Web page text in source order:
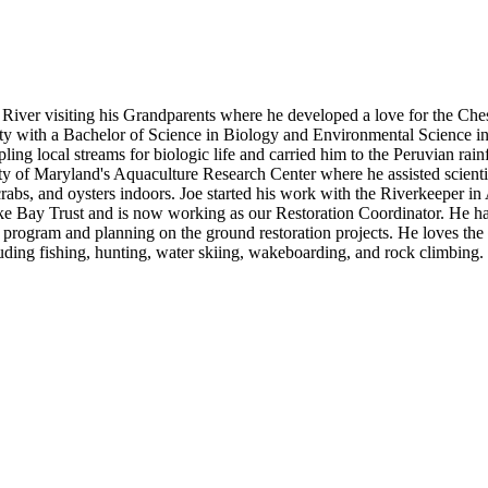
visiting his Grandparents where he developed a love for the
with a Bachelor of Science in Biology and Environmental Science
local streams for biologic life and carried him to the Peruvian
of Maryland's Aquaculture Research Center where he assisted
and oysters indoors. Joe started his work with the Riverkeeper in
Bay Trust and is now working as our Restoration Coordinator. He
and planning on the ground restoration projects. He loves the
fishing, hunting, water skiing, wakeboarding, and rock climbing.